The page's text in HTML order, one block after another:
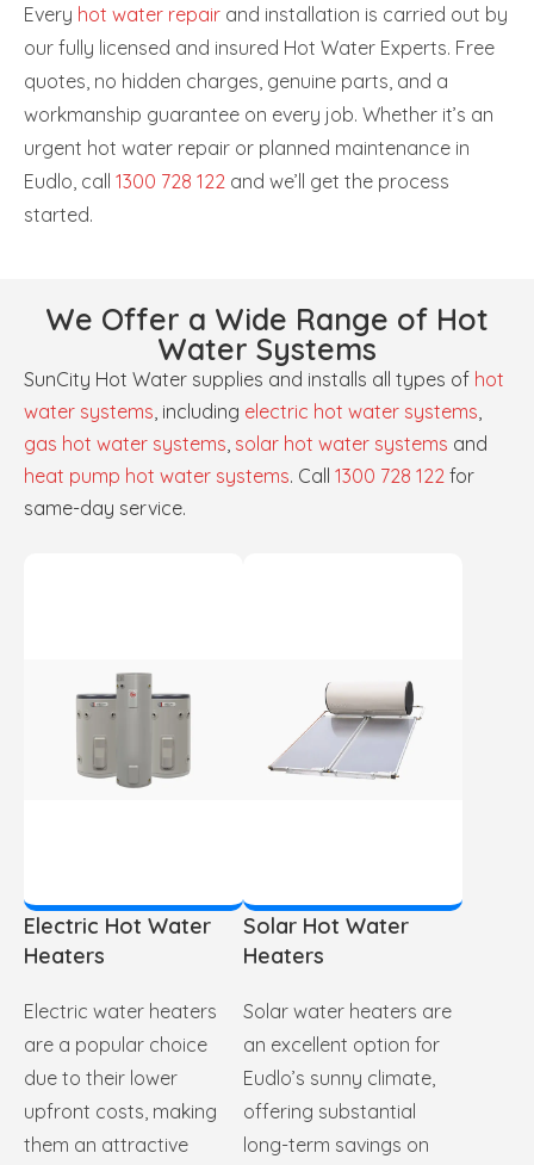
Every hot water repair and installation is carried out by
our fully licensed and insured Hot Water Experts. Free
quotes, no hidden charges, genuine parts, and a
workmanship guarantee on every job. Whether it’s an
urgent hot water repair or planned maintenance in
Eudlo, call 1300 728 122 and we’ll get the process
started.
We Offer a Wide Range of Hot
Water Systems
SunCity Hot Water supplies and installs all types of hot
water systems, including electric hot water systems,
gas hot water systems, solar hot water systems and
heat pump hot water systems. Call 1300 728 122 for
same-day service.
Electric Hot Water
Heaters
Electric water heaters
are a popular choice
due to their lower
upfront costs, making
them an attractive
Solar Hot Water
Heaters
Solar water heaters are
an excellent option for
Eudlo’s sunny climate,
offering substantial
long-term savings on